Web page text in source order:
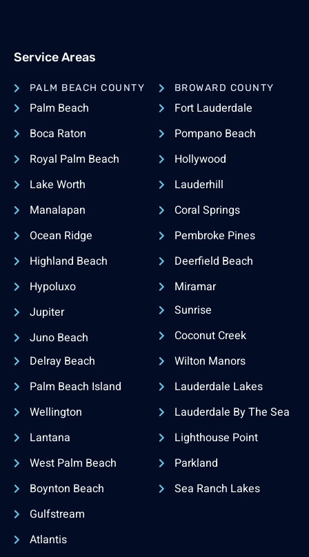
Service Areas
PALM BEACH COUNTY
Palm Beach
Boca Raton
Royal Palm Beach
Lake Worth
Manalapan
Ocean Ridge
Highland Beach
Hypoluxo
Jupiter
Juno Beach
Delray Beach
Palm Beach Island
Wellington
Lantana
West Palm Beach
Boynton Beach
Gulfstream
Atlantis
BROWARD COUNTY
Fort Lauderdale
Pompano Beach
Hollywood
Lauderhill
Coral Springs
Pembroke Pines
Deerfield Beach
Miramar
Sunrise
Coconut Creek
Wilton Manors
Lauderdale Lakes
Lauderdale By The Sea
Lighthouse Point
Parkland
Sea Ranch Lakes